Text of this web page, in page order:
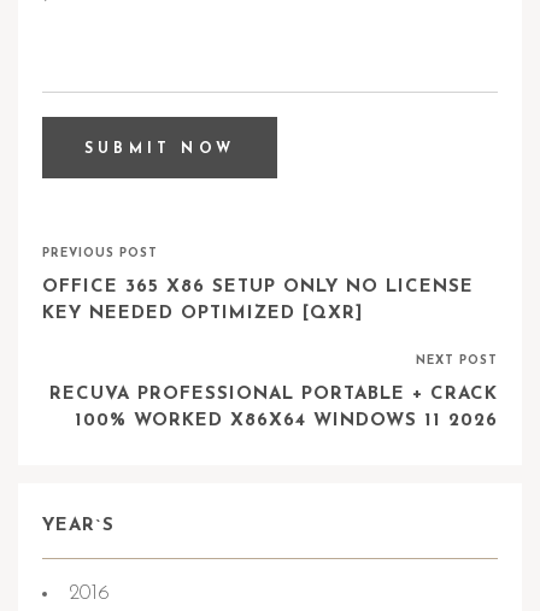
PREVIOUS POST
OFFICE 365 X86 SETUP ONLY NO LICENSE
KEY NEEDED OPTIMIZED [QXR]
NEXT POST
RECUVA PROFESSIONAL PORTABLE + CRACK
100% WORKED X86X64 WINDOWS 11 2026
YEAR`S
2016